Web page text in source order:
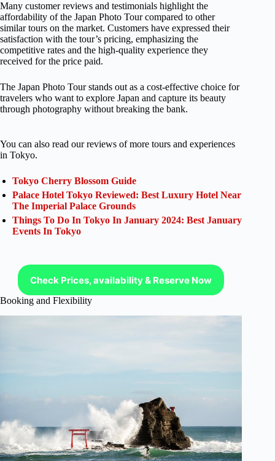
Many customer reviews and testimonials highlight the
affordability of the Japan Photo Tour compared to other
similar tours on the market. Customers have expressed their
satisfaction with the tour’s pricing, emphasizing the
competitive rates and the high-quality experience they
received for the price paid.
The Japan Photo Tour stands out as a cost-effective choice for
travelers who want to explore Japan and capture its beauty
through photography without breaking the bank.
You can also read our reviews of more tours and experiences
in Tokyo.
Tokyo Cherry Blossom Guide
Palace Hotel Tokyo Reviewed: Best Luxury Hotel Near
The Imperial Palace Grounds
Things To Do In Tokyo In January 2024: Best January
Events In Tokyo
Check Prices, availability & Reserve Now
Booking and Flexibility